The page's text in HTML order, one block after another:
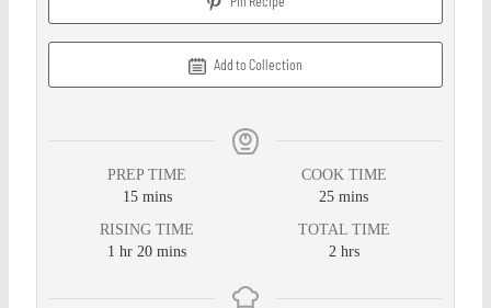
Add to Collection
PREP TIME
15 mins
COOK TIME
25 mins
RISING TIME
1 hr 20 mins
TOTAL TIME
2 hrs